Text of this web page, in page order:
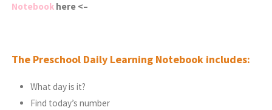
Notebook here <–
The Preschool Daily Learning Notebook includes:
What day is it?
Find today’s number